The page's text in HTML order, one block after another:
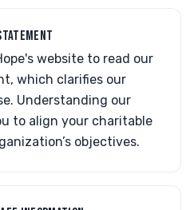
website to read our
which clarifies our
Understanding our
to align your charitable
objectives.